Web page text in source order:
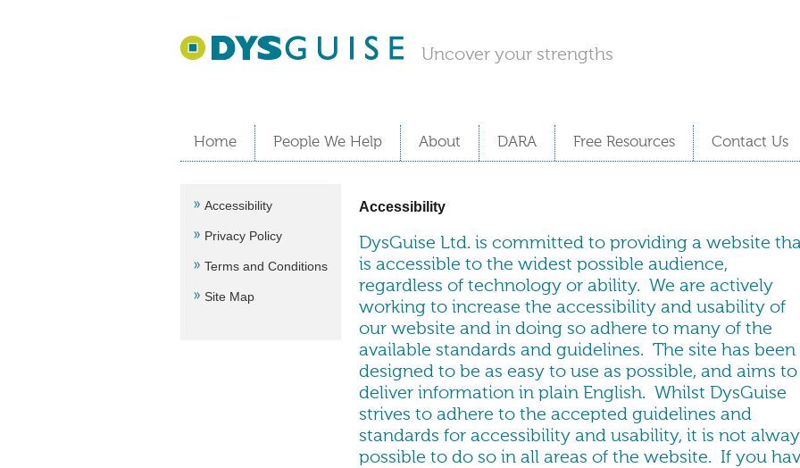
Uncover your strengths
Home People We Help About DARA Free Resources Contact Us
Accessibility
Privacy Policy
Terms and Conditions
Site Map
Accessibility
DysGuise Ltd. is committed to providing a website
is accessible to the widest possible audience,
regardless of technology or ability. We are actively
working to increase the accessibility and usability of
our website and in doing so adhere to many of the
available standards and guidelines. The site has been
designed to be as easy to use as possible, and aims to
deliver information in plain English. Whilst DysGuise
strives to adhere to the accepted guidelines and
standards for accessibility and usability, it is not
possible to do so in all areas of the website. If you